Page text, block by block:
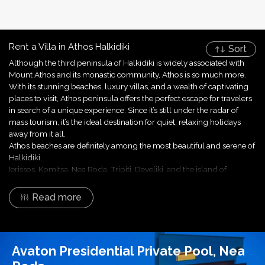
Rent a Villa in Athos Halkidiki Sort
Although the third peninsula of Halkidiki is widely associated with
Mount Athos and its monastic community, Athos is so much more.
With its stunning beaches, luxury villas, and a wealth of captivating
places to visit, Athos peninsula offers the perfect escape for travelers
in search of a unique experience. Since it’s still under the radar of
mass tourism, it’s the ideal destination for quiet, relaxing holidays
away from it all.
Athos beaches are definitely among the most beautiful and serene of
Halkidiki.
Ierissos, Komitsa, Nea Roda, Tripiti, Develiki, and the island of
Mediterranean sun. Whether you're a sunseeker or an explorer of
hidden coves, Athos beaches promise a slice of paradise.
2008, is here to assist you in finding the ideal villa for your stay. All
accommodations offered by Halkidiki Villas are designed to elevate
Read more
Avaton Presidential Private Pool, Nea